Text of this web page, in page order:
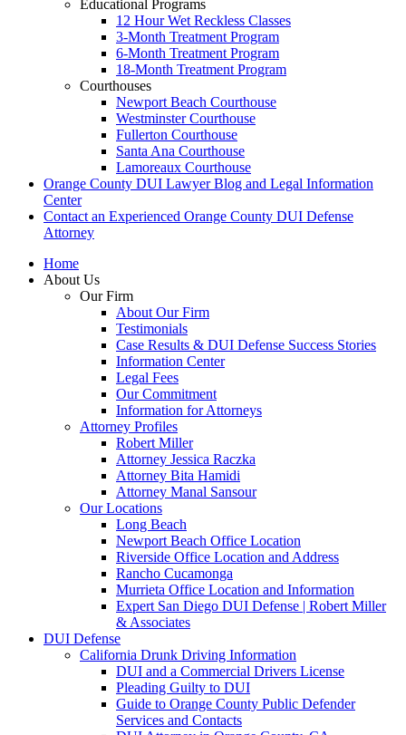
Educational Programs
12 Hour Wet Reckless Classes
3-Month Treatment Program
6-Month Treatment Program
18-Month Treatment Program
Courthouses
Newport Beach Courthouse
Westminster Courthouse
Fullerton Courthouse
Santa Ana Courthouse
Lamoreaux Courthouse
Orange County DUI Lawyer Blog and Legal Information
Center
Contact an Experienced Orange County DUI Defense
Attorney
Home
About Us
Our Firm
About Our Firm
Testimonials
Case Results & DUI Defense Success Stories
Information Center
Legal Fees
Our Commitment
Information for Attorneys
Attorney Profiles
Robert Miller
Attorney Jessica Raczka
Attorney Bita Hamidi
Attorney Manal Sansour
Our Locations
Long Beach
Newport Beach Office Location
Riverside Office Location and Address
Rancho Cucamonga
Murrieta Office Location and Information
Expert San Diego DUI Defense | Robert Miller
& Associates
DUI Defense
California Drunk Driving Information
DUI and a Commercial Drivers License
Pleading Guilty to DUI
Guide to Orange County Public Defender
Services and Contacts